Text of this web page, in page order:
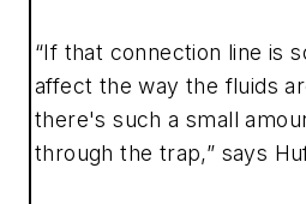
“If that connection line is
affect the way the fluids
there's such a small
through the trap,” says